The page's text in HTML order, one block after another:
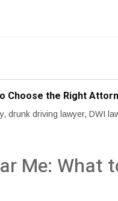
Choose the Right
drunk driving lawyer, DWI
Me: What